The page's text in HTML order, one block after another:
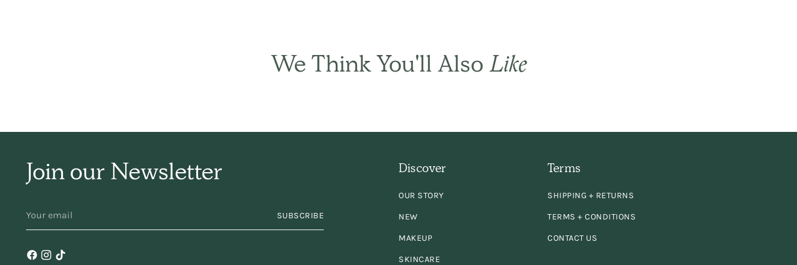
hair gently and naturally,
years. Keep
making/selling it,
please!
We Think You'll Also Like
Join our Newsletter
EMAIL
SUBSCRIBE
Discover
OUR STORY
NEW
MAKEUP
SKINCARE
Terms
SHIPPING + RETURNS
TERMS + CONDITIONS
CONTACT US